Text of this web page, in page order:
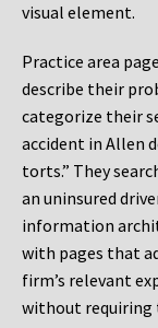
visual element.
Practice area
describe their
categorize their
accident in Allen
torts.” They
an uninsured
information
with pages that
firm’s relevant
without